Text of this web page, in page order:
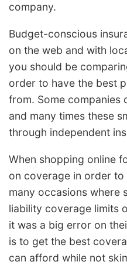
company.
Budget-conscious
on the web and with
you should be
order to have the best
from. Some companies
and many times these
through independent
When shopping online
on coverage in order to
many occasions where
liability coverage limits
it was a big error on
is to get the best
can afford while not